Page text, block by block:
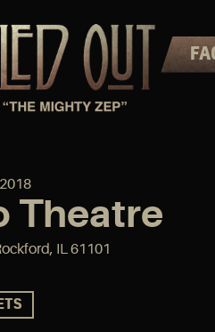
2018
Theatre
IL 61101